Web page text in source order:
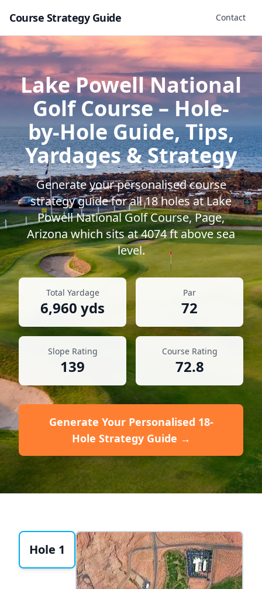
Course Strategy Guide Contact
Lake Powell National
Golf Course– Hole-
by-Hole Guide, Tips,
Yardages & Strategy
Generate your personalised course
strategy guide for all18holes atLake
Powell National Golf Course,Page,
Arizonawhich sits at4074ft above sea
level.
Total Yardage
6,960 yds
Par
72
Slope Rating
139
Course Rating
72.8
Generate Your Personalised 18-
Hole Strategy Guide →
Hole 1